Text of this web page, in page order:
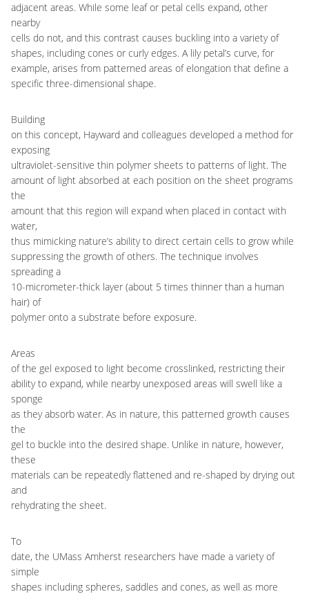
adjacent areas. While some leaf or petal cells expand, other
nearby
cells do not, and this contrast causes buckling into a variety of
shapes, including cones or curly edges. A lily petal’s curve, for
example, arises from patterned areas of elongation that define a
specific three-dimensional shape.
Building
on this concept, Hayward and colleagues developed a method for
exposing
ultraviolet-sensitive thin polymer sheets to patterns of light. The
amount of light absorbed at each position on the sheet programs
the
amount that this region will expand when placed in contact with
water,
thus mimicking nature’s ability to direct certain cells to grow while
suppressing the growth of others. The technique involves
spreading a
10-micrometer-thick layer (about 5 times thinner than a human
hair) of
polymer onto a substrate before exposure.
Areas
of the gel exposed to light become crosslinked, restricting their
ability to expand, while nearby unexposed areas will swell like a
sponge
as they absorb water. As in nature, this patterned growth causes
the
gel to buckle into the desired shape. Unlike in nature, however,
these
materials can be repeatedly flattened and re-shaped by drying out
and
rehydrating the sheet.
To
date, the UMass Amherst researchers have made a variety of
simple
shapes including spheres, saddles and cones, as well as more